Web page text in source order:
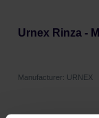
Urnex Rinza -
Manufacturer: URNEX